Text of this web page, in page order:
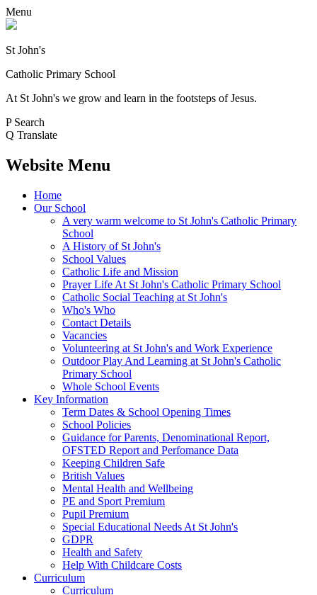
Menu
St John's
Catholic Primary School
At St John's we grow and learn in the footsteps of Jesus.
P Search
Q Translate
Website Menu
Home
Our School
A very warm welcome to St John's Catholic Primary
School
A History of St John's
School Values
Catholic Life and Mission
Prayer Life At St John's Catholic Primary School
Catholic Social Teaching at St John's
Who's Who
Contact Details
Vacancies
Volunteering at St John's and Work Experience
Outdoor Play And Learning at St John's Catholic
Primary School
Whole School Events
Key Information
Term Dates & School Opening Times
School Policies
Guidance for Parents, Denominational Report,
OFSTED Report and Perfomance Data
Keeping Children Safe
British Values
Mental Health and Wellbeing
PE and Sport Premium
Pupil Premium
Special Educational Needs At St John's
GDPR
Health and Safety
Help With Childcare Costs
Curriculum
Curriculum